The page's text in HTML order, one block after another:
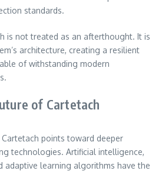
standards.
is not treated as an afterthought. It is
architecture, creating a resilient
of withstanding modern
of Cartetach
points toward deeper
technologies. Artificial intelligence,
adaptive learning algorithms have the